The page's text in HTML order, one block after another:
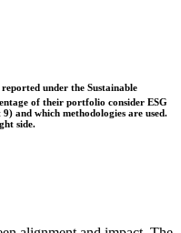
under the Sustainable
of their portfolio consider ESG
and which methodologies are used.
side.